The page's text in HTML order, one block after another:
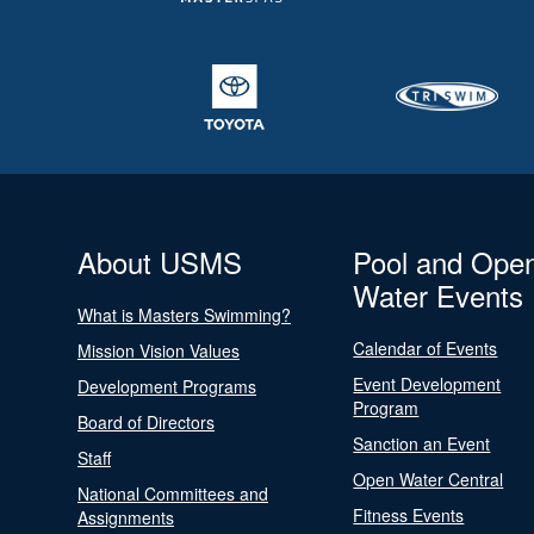
About USMS
What is Masters Swimming?
Mission Vision Values
Development Programs
Board of Directors
Staff
National Committees and
Assignments
Pool and
Water Events
Calendar of Events
Event Development
Program
Sanction an Event
Open Water Central
Fitness Events